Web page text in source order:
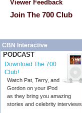
Viewer Feedback
Join The 700 Club
CBN Interactive
PODCAST
Download The 700
Club!
Watch Pat, Terry, and
Gordon on your iPod
as they bring you amazing
stories and celebrity interviews.